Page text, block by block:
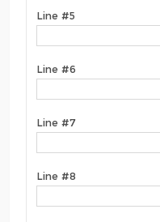
Line #5
Line #6
Line #7
Line #8